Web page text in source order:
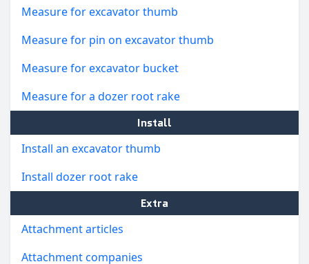
Measure for excavator thumb
Measure for pin on excavator thumb
Measure for excavator bucket
Measure for a dozer root rake
Install
Install an excavator thumb
Install dozer root rake
Extra
Attachment articles
Attachment companies